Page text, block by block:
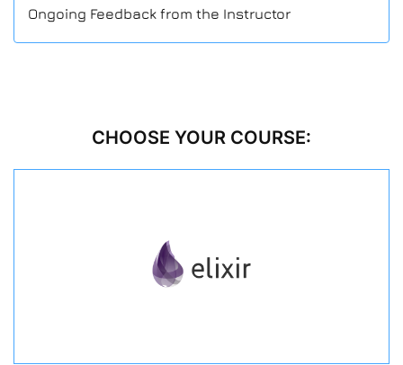
Ongoing Feedback from the Instructor
CHOOSE YOUR COURSE: